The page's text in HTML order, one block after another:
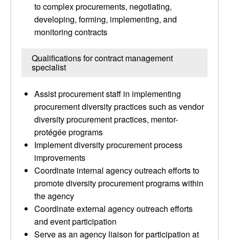
to complex procurements, negotiating,
developing, forming, implementing, and
monitoring contracts
Qualifications for contract management
specialist
Assist procurement staff in implementing
procurement diversity practices such as vendor
diversity procurement practices, mentor-
protégée programs
Implement diversity procurement process
improvements
Coordinate internal agency outreach efforts to
promote diversity procurement programs within
the agency
Coordinate external agency outreach efforts
and event participation
Serve as an agency liaison for participation at